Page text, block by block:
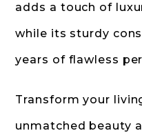
adds a touch of
while its sturdy
years of flawless
Transform your
unmatched beauty